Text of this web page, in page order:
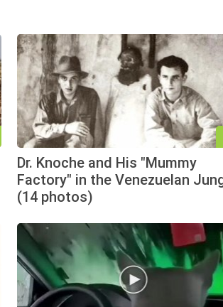
Dr. Knoche and His "Mummy
Factory" in the Venezuelan
(14 photos)